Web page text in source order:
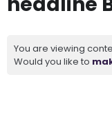
You are viewing
Would you like to